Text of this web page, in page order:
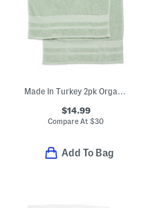
Made In Turkey 2pk Organic Luxe Hand Towels
$14.99
Compare At$30
Add To Bag